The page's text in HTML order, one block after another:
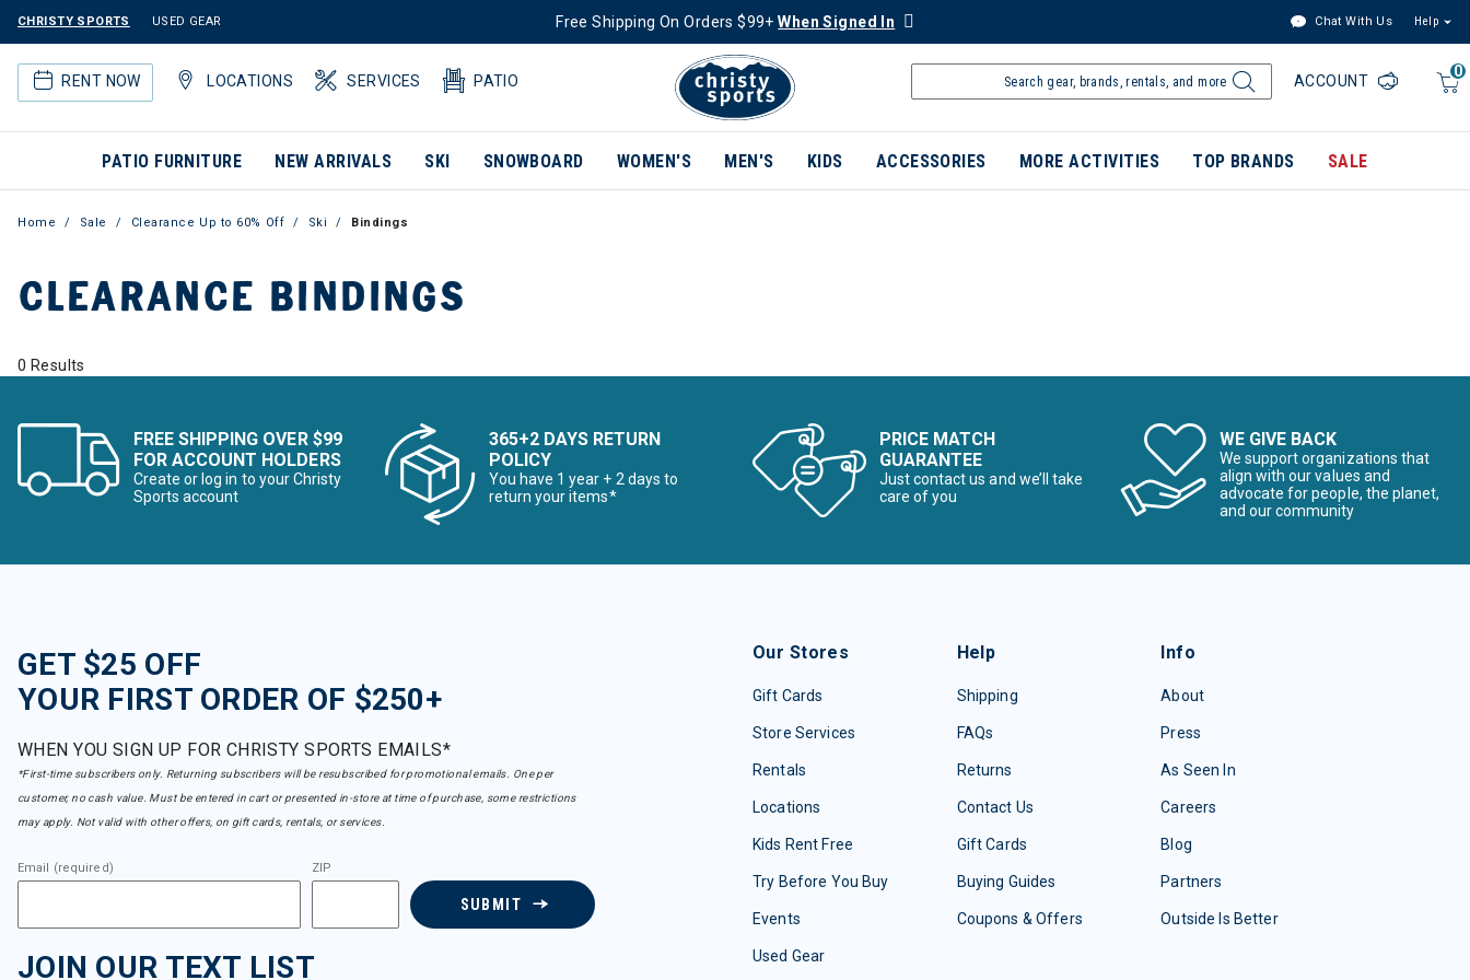
CHRISTY SPORTS USED GEAR Free Shipping On Orders $99+When Signed In Chat With Us Help
RENT NOW LOCATIONS SERVICES PATIO
0
ACCOUNT
PATIO FURNITURE NEW ARRIVALS SKI SNOWBOARD WOMEN'S MEN'S KIDS ACCESSORIES MORE ACTIVITIES TOP BRANDS SALE
Home Sale Clearance Up to 60% Off Ski Bindings
CLEARANCE BINDINGS
0 Results
FREE SHIPPING OVER $99
FOR ACCOUNT HOLDERS
Create or log in to your Christy
Sports account
365+2 DAYS RETURN
POLICY
You have 1 year + 2 days to
return your items*
PRICE MATCH
GUARANTEE
Just contact us and we’ll take
care of you
WE GIVE BACK
We support organizations that
align with our values and
advocate for people, the planet,
and our community
GET $25 OFF
YOUR FIRST ORDER OF $250+
WHEN YOU SIGN UP FOR CHRISTY SPORTS EMAILS*
*First-time subscribers only. Returning subscribers will be resubscribed for promotional emails. One per
customer, no cash value. Must be entered in cart or presented in-store at time of purchase, some restrictions
may apply. Not valid with other offers, on gift cards, rentals, or services.
Email (required) ZIP
SUBMIT
JOIN OUR TEXT LIST
Our Stores
Gift Cards
Store Services
Rentals
Locations
Kids Rent Free
Try Before You Buy
Events
Used Gear
Help
Shipping
FAQs
Returns
Contact Us
Gift Cards
Buying Guides
Coupons & Offers
Info
About
Press
As Seen In
Careers
Blog
Partners
Outside Is Better